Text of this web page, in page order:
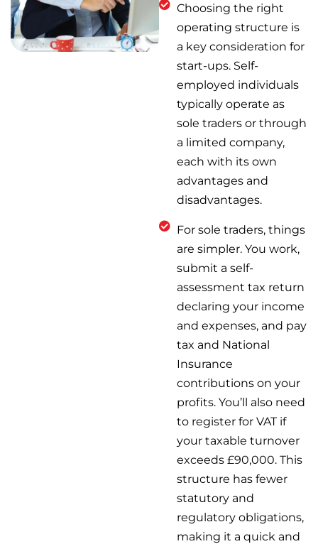
Choosing the right
operating structure is
a key consideration for
start-ups. Self-
employed individuals
typically operate as
sole traders or through
a limited company,
each with its own
advantages and
disadvantages.
For sole traders, things
are simpler. You work,
submit a self-
assessment tax return
declaring your income
and expenses, and pay
tax and National
Insurance
contributions on your
profits. You’ll also need
to register for VAT if
your taxable turnover
exceeds £90,000. This
structure has fewer
statutory and
regulatory obligations,
making it a quick and